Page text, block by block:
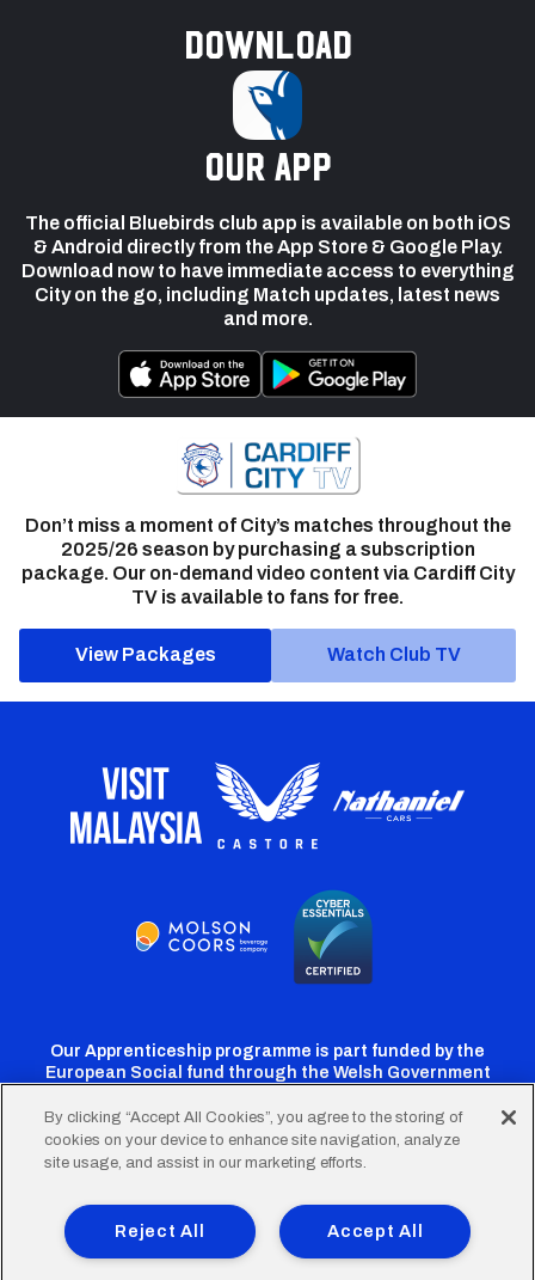
Download
our app
The official Bluebirds club app is available on both iOS
& Android directly from the App Store & Google Play.
Download now to have immediate access to everything
City on the go, including Match updates, latest news
and more.
Don’t miss a moment of City’s matches throughout the
2025/26 season by purchasing a subscription
package. Our on-demand video content via Cardiff City
TV is available to fans for free.
View Packages Watch Club TV
Our Apprenticeship programme is part funded by the
European Social fund through the Welsh Government
Cardiff
Twitter
Cardiff
Facebook
Cardiff
Instagram
CardiffCardiff
TikTok
FooterTerms of Use Accessibility
Company Details
Privacy Policy
Cookie Policy
By clicking “Accept All Cookies”, you agree to the storing of
cookies on your device to enhance site navigation, analyze
site usage, and assist in our marketing efforts.
Accept All
Reject All